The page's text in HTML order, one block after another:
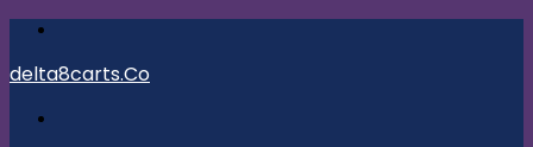
delta8carts.Co